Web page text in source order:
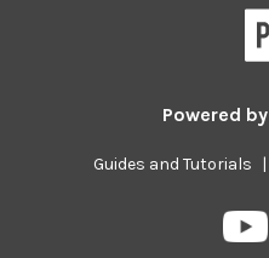
Powered by
Guides and Tutorials |